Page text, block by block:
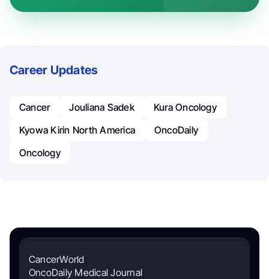
Career Updates
Cancer Jouliana Sadek
Kura Oncology
Kyowa Kirin North America
OncoDaily
Oncology
CancerWorld
OncoDaily Medical Journal